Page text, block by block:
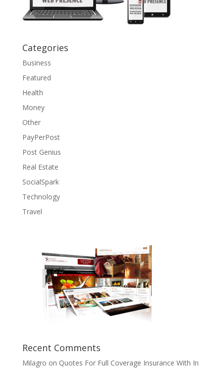
Categories
Business
Featured
Health
Money
Other
PayPerPost
Post Genius
Real Estate
SocialSpark
Technology
Travel
Recent Comments
Milagro on Quotes For Full Coverage Insurance With In